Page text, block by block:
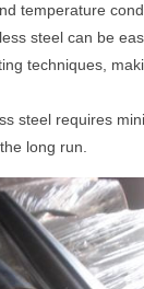
temperature
steel can be
techniques,
steel requires
long run.